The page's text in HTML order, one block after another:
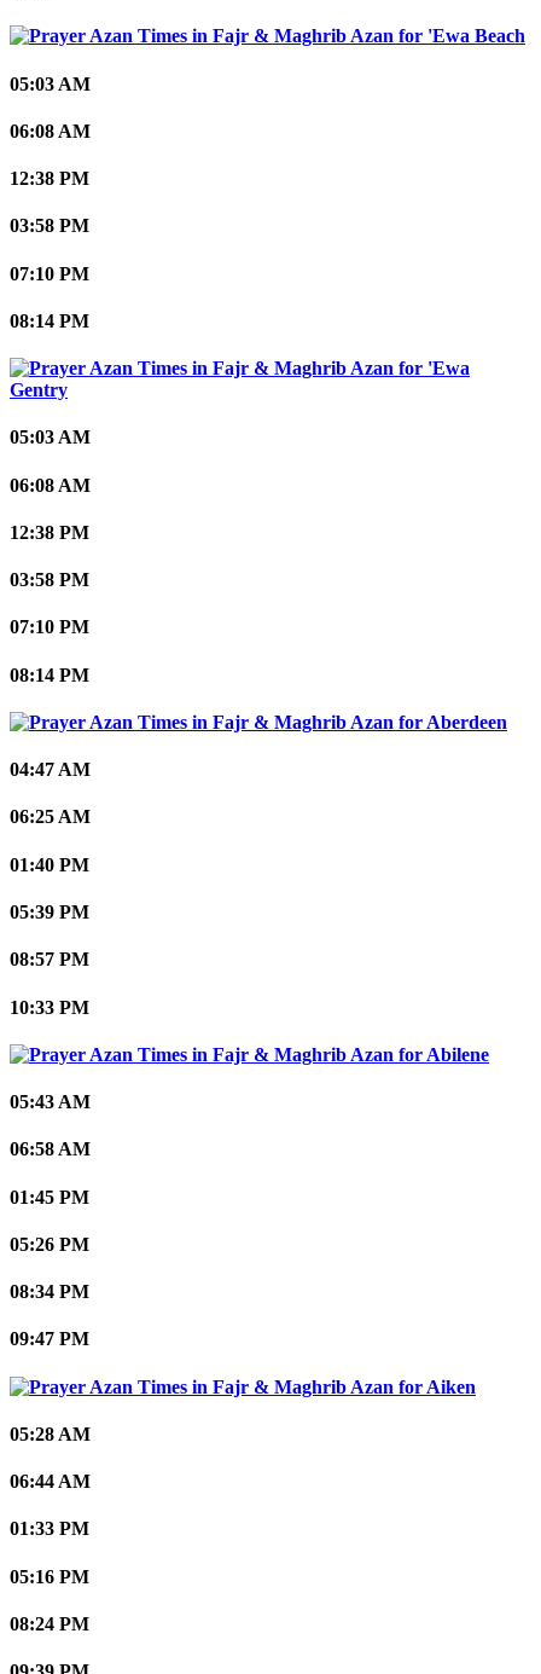
'Ewa Beach
05:03 AM
06:08 AM
12:38 PM
03:58 PM
07:10 PM
08:14 PM
'Ewa
Gentry
05:03 AM
06:08 AM
12:38 PM
03:58 PM
07:10 PM
08:14 PM
Aberdeen
04:47 AM
06:25 AM
01:40 PM
05:39 PM
08:57 PM
10:33 PM
Abilene
05:43 AM
06:58 AM
01:45 PM
05:26 PM
08:34 PM
09:47 PM
Aiken
05:28 AM
06:44 AM
01:33 PM
05:16 PM
08:24 PM